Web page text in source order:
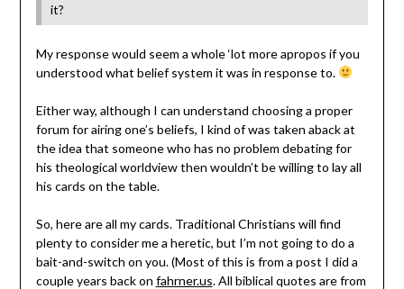
it?
My response would seem a whole ‘lot more apropos if you
understood what belief system it was in response to.
Either way, although I can understand choosing a proper
forum for airing one’s beliefs, I kind of was taken aback at
the idea that someone who has no problem debating for
his theological worldview then wouldn’t be willing to lay all
his cards on the table.
So, here are all my cards. Traditional Christians will find
plenty to consider me a heretic, but I’m not going to do a
bait-and-switch on you. (Most of this is from a post I did a
couple years back on fahrner.us. All biblical quotes are from